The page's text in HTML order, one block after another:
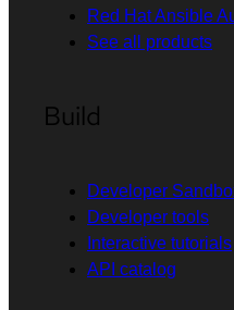
Red Hat Ansible
See all products
Build
Developer
Developer tools
Interactive tutorials
API catalog